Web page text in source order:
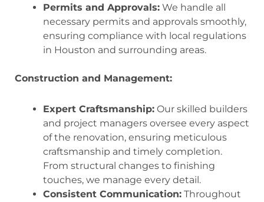
Permits and Approvals: We handle all
necessary permits and approvals smoothly,
ensuring compliance with local regulations
in Houston and surrounding areas.
Construction and Management:
Expert Craftsmanship: Our skilled builders
and project managers oversee every aspect
of the renovation, ensuring meticulous
craftsmanship and timely completion.
From structural changes to finishing
touches, we manage every detail.
Consistent Communication: Throughout